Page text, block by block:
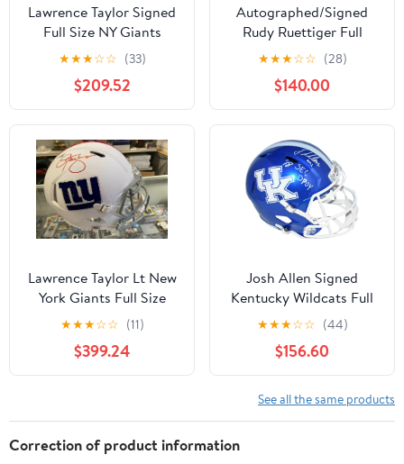
Lawrence Taylor Signed
Full Size NY Giants
Replica Speed Helmet
JSA Bad Mofo 3 -
Autographed NFL
Helmets
★★★☆☆ (33)
$209.52
Autographed/Signed
Rudy Ruettiger Full
Speech Notre Dame
Irish Full Size FS F/S
Replica College Football
Helmet JSA COA
★★★☆☆ (28)
$140.00
Lawrence Taylor Lt New
York Giants Full Size
Speed Authentic Signed
Helmet Jsa -
Autographed NFL
Helmets
★★★☆☆ (11)
$399.24
Josh Allen Signed
Kentucky Wildcats Full
Size Speed Helmet W/ 18
Sec Dpoy -
Autographed College
Helmets
★★★☆☆ (44)
$156.60
See all the same products
Correction of product information